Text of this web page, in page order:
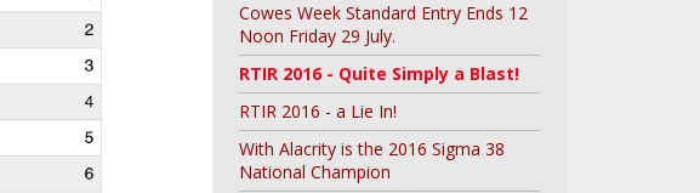
Cowes Week Standard Entry Ends 12
Noon Friday 29 July.
RTIR 2016 - Quite Simply a Blast!
RTIR 2016 - a Lie In!
With Alacrity is the 2016 Sigma 38
National Champion